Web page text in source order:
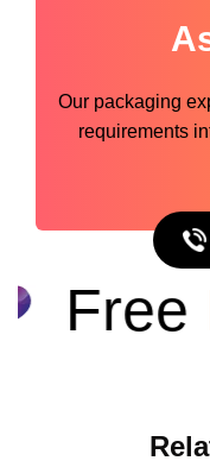
Our packaging
requirements
Free